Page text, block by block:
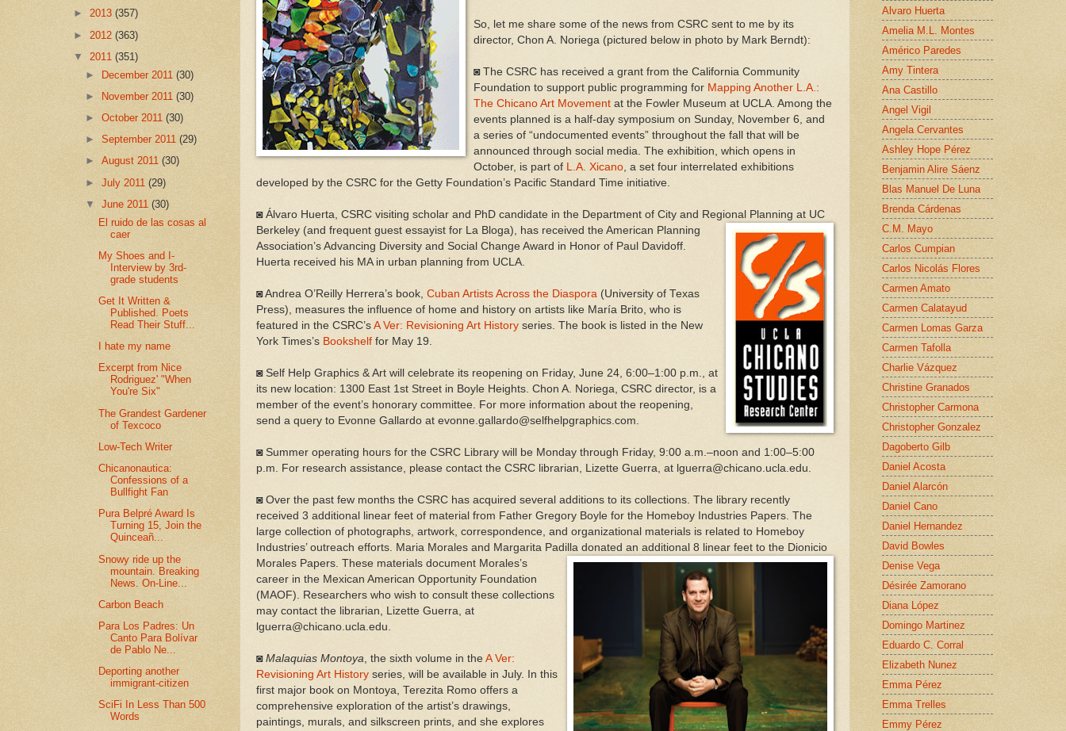
So, let me share some of the news from CSRC sent to me by its
director, Chon A. Noriega (pictured below in photo by Mark Berndt):
◙ The CSRC has received a grant from the California Community
Foundation to support public programming for Mapping Another L.A.:
The Chicano Art Movement at the Fowler Museum at UCLA. Among the
events planned is a half-day symposium on Sunday, November 6, and
a series of “undocumented events” throughout the fall that will be
announced through social media. The exhibition, which opens in
October, is part of L.A. Xicano, a set four interrelated exhibitions
developed by the CSRC for the Getty Foundation’s Pacific Standard Time initiative.
◙ Álvaro Huerta, CSRC visiting scholar and PhD candidate in the Department of City and Regional Planning at UC
Berkeley (and frequent guest essayist for La Bloga), has received the American Planning
Association’s Advancing Diversity and Social Change Award in Honor of Paul Davidoff.
Huerta received his MA in urban planning from UCLA.
◙ Andrea O’Reilly Herrera’s book, Cuban Artists Across the Diaspora (University of Texas
Press), measures the influence of home and history on artists like María Brito, who is
featured in the CSRC’s A Ver: Revisioning Art History series. The book is listed in the New
York Times’s Bookshelf for May 19.
◙ Self Help Graphics & Art will celebrate its reopening on Friday, June 24, 6:00–1:00 p.m., at
its new location: 1300 East 1st Street in Boyle Heights. Chon A. Noriega, CSRC director, is a
member of the event’s honorary committee. For more information about the reopening,
send a query to Evonne Gallardo at evonne.gallardo@selfhelpgraphics.com.
◙ Summer operating hours for the CSRC Library will be Monday through Friday, 9:00 a.m.–noon and 1:00–5:00
p.m. For research assistance, please contact the CSRC librarian, Lizette Guerra, at lguerra@chicano.ucla.edu.
◙ Over the past few months the CSRC has acquired several additions to its collections. The library recently
received 3 additional linear feet of material from Father Gregory Boyle for the Homeboy Industries Papers. The
large collection of photographs, artwork, correspondence, and organizational materials is related to Homeboy
Industries’ outreach efforts. Maria Morales and Margarita Padilla donated an additional 8 linear feet to the Dionicio
Moral es Papers. These materials document Morales’s
career in the Mexican American Opportunity Foundation
(MAOF). Researchers who wish to consult these collections
may contact the librarian, Lizette Guerra, at
lguerra@chicano.ucla.edu.
◙ Malaquias Montoya, the sixth volume in the A Ver:
Revisioning Art History series, will be available in July. In this
first major book on Montoya, Terezita Romo offers a
comprehensive exploration of the artist’s drawings,
paintings, murals, and silkscreen prints, and she explores
► 2013 (357)
► 2012 (363)
▼ 2011 (351)
► December 2011(30)
► November 2011(30)
►October 2011(30)
►September 2011(29)
►August 2011(30)
►July 2011(29)
▼June 2011(30)
El ruido de las cosas al
caer
My Shoes and I-
Interview by 3rd-
grade students
Get It Written &
Published. Poets
Read Their Stuff...
I hate my name
Excerpt from Nice
Rodriguez' "When
You're Six"
The Grandest Gardener
of Texcoco
Low-Tech Writer
Chicanonautica:
Confessions of a
Bullfight Fan
Pura Belpré Award Is
Turning 15, Join the
Quinceañ...
Snowy ride up the
mountain. Breaking
News. On-Line...
Carbon Beach
Para Los Padres: Un
Canto Para Bolívar
de Pablo Ne...
Deporting another
immigrant-citizen
SciFi In Less Than 500
Words
Alvaro Huerta
Amelia M.L. Montes
Américo Paredes
Amy Tintera
Ana Castillo
Angel Vigil
Angela Cervantes
Ashley Hope Pérez
Benjamin Alire Sáenz
Blas Manuel De Luna
Brenda Cárdenas
C.M. Mayo
Carlos Cumpian
Carlos Nicolás Flores
Carmen Amato
Carmen Calatayud
Carmen Lomas Garza
Carmen Tafolla
Charlie Vázquez
Christine Granados
Christopher Carmona
Christopher Gonzalez
Dagoberto Gilb
Daniel Acosta
Daniel Alarcón
Daniel Cano
Daniel Hernandez
David Bowles
Denise Vega
Désirée Zamorano
Diana López
Domingo Martinez
Eduardo C. Corral
Elizabeth Nunez
Emma Pérez
Emma Trelles
Emmy Pérez